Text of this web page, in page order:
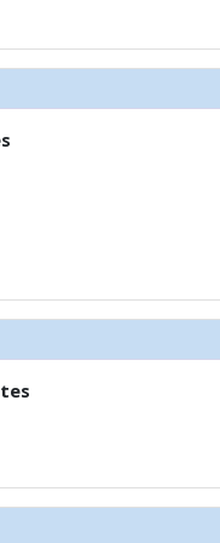
images/thumbnails/
images/thumbnails/
images/thumbnails/
images/thumbnails/
images/thumbnails/